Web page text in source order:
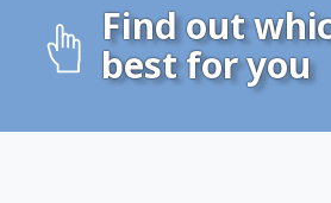
Find out
best for you